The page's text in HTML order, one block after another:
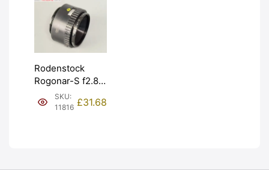
Rodenstock
Rogonar-S f2.8
50mm Enlarging
Darkroom Lens.
SKU:
11816 £31.68